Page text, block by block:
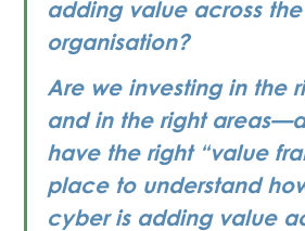
adding value across the
organisation?
Are we investing in the
and in the right
have the right “value
place to understand
cyber is adding value